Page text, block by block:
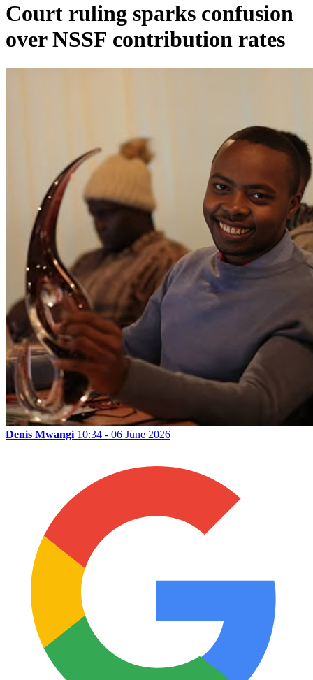
Court ruling sparks confusion
over NSSF contribution rates
Denis Mwangi 10:34 - 06 June 2026